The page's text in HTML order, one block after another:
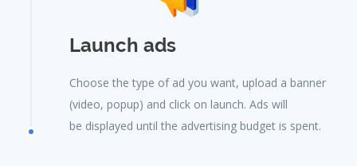
Launch ads
Choose the type of ad you want, upload a banner
(video, popup) and click on launch. Ads will
be displayed until the advertising budget is spent.